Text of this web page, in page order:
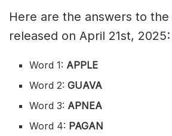
Here are the answers to the
released on April 21st, 2025:
Word 1: APPLE
Word 2:GUAVA
Word 3: APNEA
Word 4: PAGAN